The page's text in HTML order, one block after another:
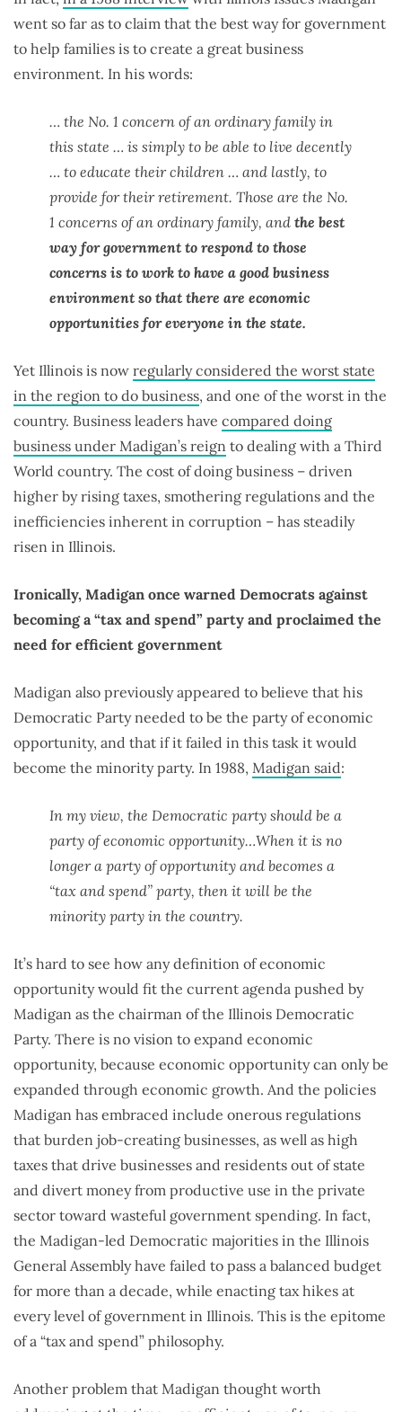
went so far as to claim that the best way for government
to help families is to create a great business
environment. In his words:
… the No. 1 concern of an ordinary family in
this state … is simply to be able to live decently
… to educate their children … and lastly, to
provide for their retirement. Those are the No.
1 concerns of an ordinary family, and the best
way for government to respond to those
concerns is to work to have a good business
environment so that there are economic
opportunities for everyone in the state.
Yet Illinois is now regularly considered the worst state
in the region to do business, and one of the worst in the
country. Business leaders have compared doing
business under Madigan’s reign to dealing with a Third
World country. The cost of doing business – driven
higher by rising taxes, smothering regulations and the
inefficiencies inherent in corruption – has steadily
risen in Illinois.
Ironically, Madigan once warned Democrats against
becoming a “tax and spend” party and proclaimed the
need for efficient government
Madigan also previously appeared to believe that his
Democratic Party needed to be the party of economic
opportunity, and that if it failed in this task it would
become the minority party. In 1988, Madigan said:
In my view, the Democratic party should be a
party of economic opportunity…When it is no
longer a party of opportunity and becomes a
“tax and spend” party, then it will be the
minority party in the country.
It’s hard to see how any definition of economic
opportunity would fit the current agenda pushed by
Madigan as the chairman of the Illinois Democratic
Party. There is no vision to expand economic
opportunity, because economic opportunity can only be
expanded through economic growth. And the policies
Madigan has embraced include onerous regulations
that burden job-creating businesses, as well as high
taxes that drive businesses and residents out of state
and divert money from productive use in the private
sector toward wasteful government spending. In fact,
the Madigan-led Democratic majorities in the Illinois
General Assembly have failed to pass a balanced budget
for more than a decade, while enacting tax hikes at
every level of government in Illinois. This is the epitome
of a “tax and spend” philosophy.
Another problem that Madigan thought worth